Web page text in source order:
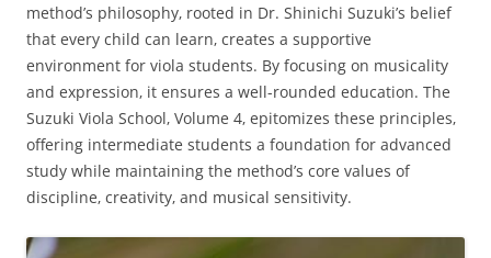
method’s philosophy‚ rooted in Dr. Shinichi Suzuki’s belief
that every child can learn‚ creates a supportive
environment for viola students. By focusing on musicality
and expression‚ it ensures a well-rounded education. The
Suzuki Viola School‚ Volume 4‚ epitomizes these principles‚
offering intermediate students a foundation for advanced
study while maintaining the method’s core values of
discipline‚ creativity‚ and musical sensitivity.